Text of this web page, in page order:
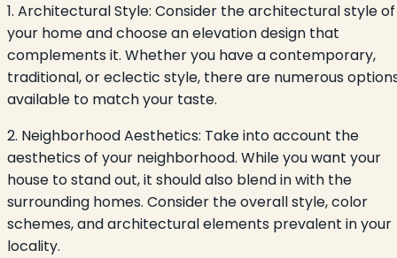
1. Architectural Style: Consider the architectural style of
your home and choose an elevation design that
complements it. Whether you have a contemporary,
traditional, or eclectic style, there are numerous
available to match your taste.
2. Neighborhood Aesthetics: Take into account the
aesthetics of your neighborhood. While you want your
house to stand out, it should also blend in with the
surrounding homes. Consider the overall style, color
schemes, and architectural elements prevalent in your
locality.